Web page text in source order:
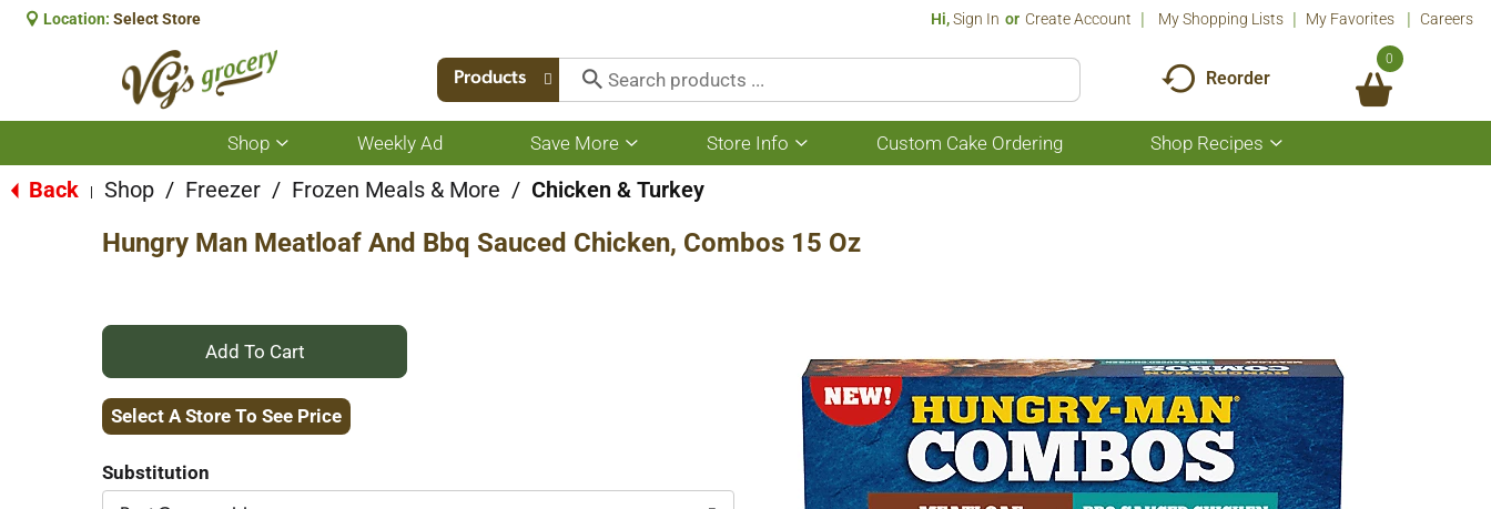
Location: Select Store Hi,Sign In Or Create Account My Shopping Lists My Favorites Careers
Products Reorder
0
Shop
Show
submenu
for
Weekly Ad Save More
Show
submenu
for
Store Info
Show
submenu
Custom Cake Ordering Shop Recipes
Show
submenu
Back Shop / Freezer / Frozen Meals & More / Chicken & Turkey
Hungry Man Meatloaf And Bbq Sauced Chicken, Combos 15 Oz
+
Add
Select A Store To See Price
Substitution